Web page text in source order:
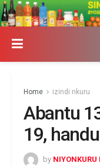
Home izindi nkuru
Abantu
19,
by